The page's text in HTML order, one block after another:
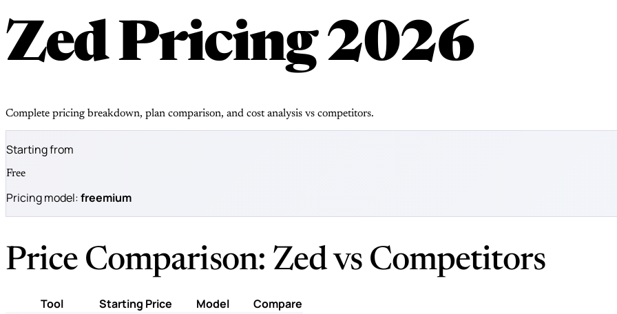
Zed Pricing2026
Complete pricing breakdown, plan comparison, and cost analysis vs competitors.
Starting from
Free
Pricing model:freemium
Price Comparison: Zed vs Competitors
Tool Starting Price Model Compare